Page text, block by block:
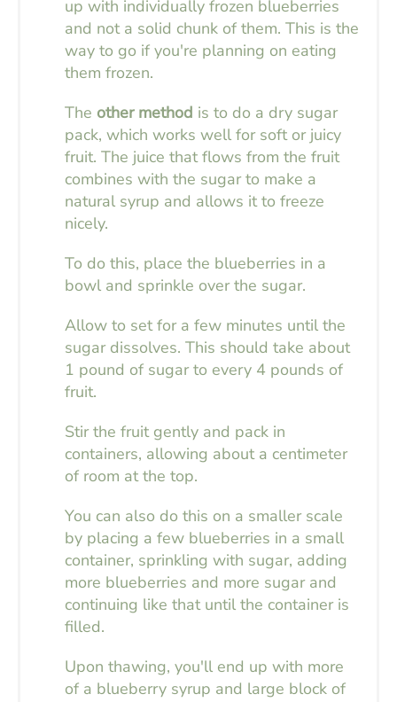
up with individually frozen blueberries
and not a solid chunk of them. This is the
way to go if you're planning on eating
them frozen.
The other method is to do a dry sugar
pack, which works well for soft or juicy
fruit. The juice that flows from the fruit
combines with the sugar to make a
natural syrup and allows it to freeze
nicely.
To do this, place the blueberries in a
bowl and sprinkle over the sugar.
Allow to set for a few minutes until the
sugar dissolves. This should take about
1 pound of sugar to every 4 pounds of
fruit.
Stir the fruit gently and pack in
containers, allowing about a centimeter
of room at the top.
You can also do this on a smaller scale
by placing a few blueberries in a small
container, sprinkling with sugar, adding
more blueberries and more sugar and
continuing like that until the container is
filled.
Upon thawing, you'll end up with more
of a blueberry syrup and large block of